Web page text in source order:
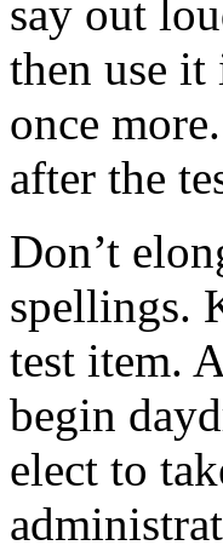
say out
then use it
once
after the
Don’t
spellings.
test item.
begin
elect to